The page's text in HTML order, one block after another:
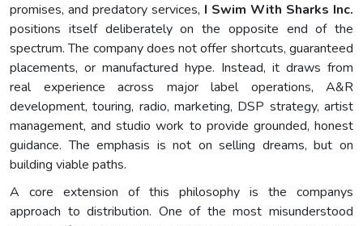
promises, and predatory services, I Swim With Sharks Inc.
positions itself deliberately on the opposite end of the
spectrum. The company does not offer shortcuts, guaranteed
placements, or manufactured hype. Instead, it draws from
real experience across major label operations, A&R
development, touring, radio, marketing, DSP strategy, artist
management, and studio work to provide grounded, honest
guidance. The emphasis is not on selling dreams, but on
building viable paths.
A core extension of this philosophy is the companys
approach to distribution. One of the most misunderstood